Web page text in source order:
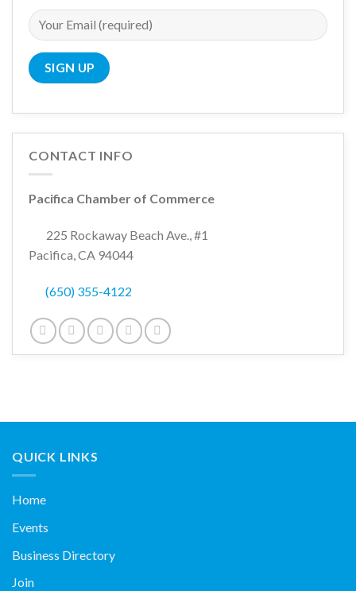
CONTACT INFO
Pacifica Chamber of Commerce
225 Rockaway Beach Ave., #1
Pacifica, CA 94044
(650) 355-4122
QUICK LINKS
Home
Events
Business Directory
Join